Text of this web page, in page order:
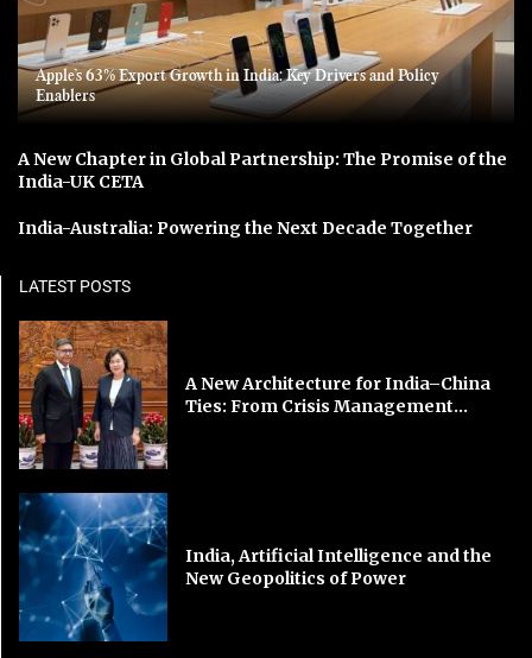
Apple’s 63% Export Growth in India: Key Drivers and Policy
Enablers
A New Chapter in Global Partnership: The Promise of the
India-UK CETA
India-Australia: Powering the Next Decade Together
LATEST POSTS
A New Architecture for India–China
Ties: From Crisis Management...
India, Artificial Intelligence and the
New Geopolitics of Power